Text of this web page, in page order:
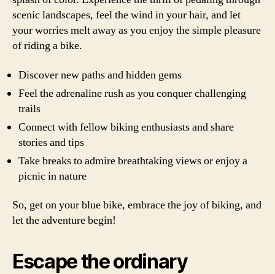
scenic landscapes, feel the wind in your hair, and let
your worries melt away as you enjoy the simple pleasure
of riding a bike.
Discover new paths and hidden gems
Feel the adrenaline rush as you conquer challenging
trails
Connect with fellow biking enthusiasts and share
stories and tips
Take breaks to admire breathtaking views or enjoy a
picnic in nature
So, get on your blue bike, embrace the joy of biking, and
let the adventure begin!
Escape the ordinary